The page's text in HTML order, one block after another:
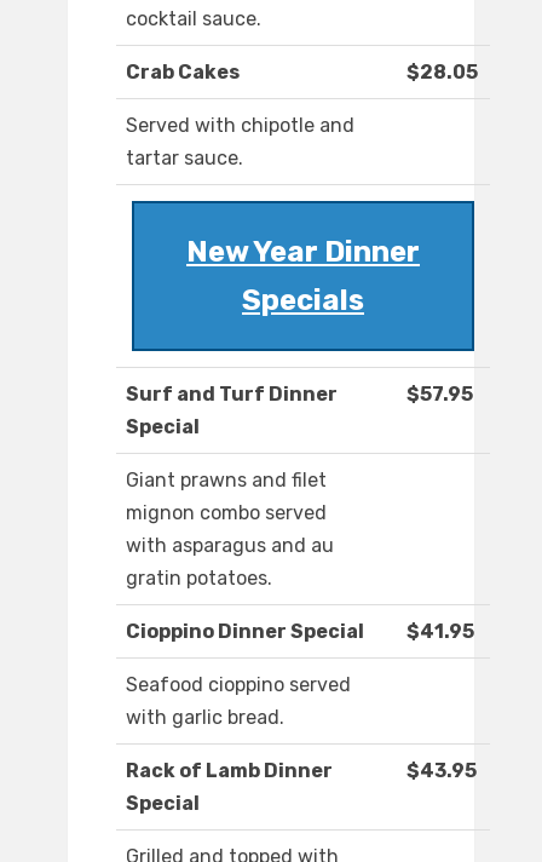
cocktail sauce.
Crab Cakes $28.05
Served with chipotle and
tartar sauce.
New Year Dinner
Specials
Surf and Turf Dinner
Special
$57.95
Giant prawns and filet
mignon combo served
with asparagus and au
gratin potatoes.
Cioppino Dinner Special $41.95
Seafood cioppino served
with garlic bread.
Rack of Lamb Dinner
Special
$43.95
Grilled and topped with